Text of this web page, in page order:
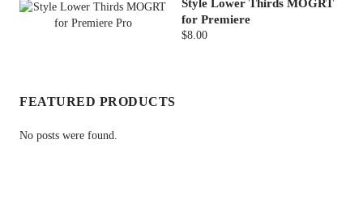
Style Lower Thirds MOGRT
for Premiere
$8.00
FEATURED PRODUCTS
No posts were found.